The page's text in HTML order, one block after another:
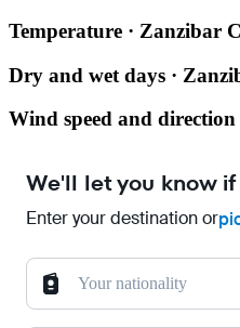
Temperature · Zanzibar
Dry and wet days ·
Wind speed and
We'll let you know
Enter your destination or
Your nationality